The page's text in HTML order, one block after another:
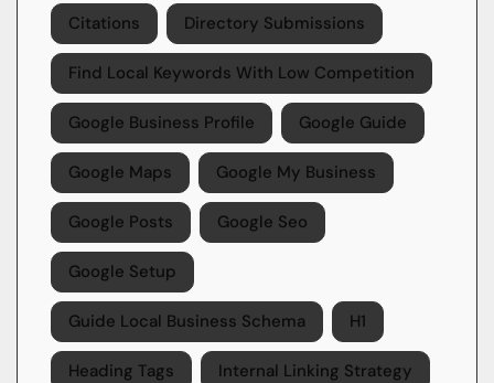
Citations Directory Submissions
Find Local Keywords With Low Competition
Google Business Profile Google Guide
Google Maps Google My Business
Google Posts Google Seo
Google Setup
Guide Local Business Schema H1
Heading Tags Internal Linking Strategy